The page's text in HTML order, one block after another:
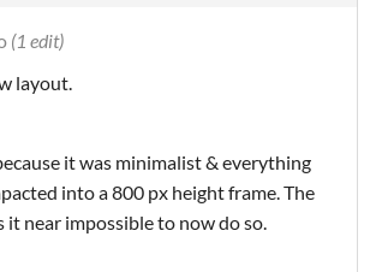
(1 edit)
layout.
it was minimalist & everything
into a 800 px height frame. The
it near impossible to now do so.